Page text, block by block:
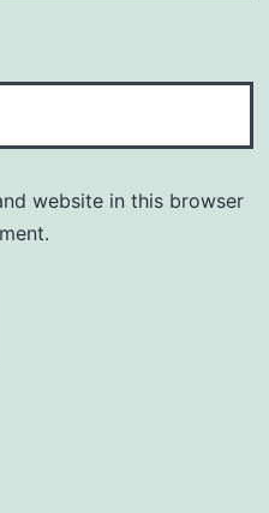
website in this browser